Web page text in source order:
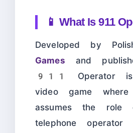
📱 What Is 911
Developed by
Games and
911 Operator is
video game
assumes the
telephone